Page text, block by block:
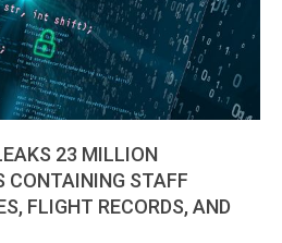
23 MILLION
CONTAINING STAFF
FLIGHT RECORDS, AND